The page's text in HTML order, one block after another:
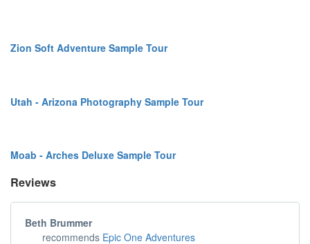
Zion Soft Adventure Sample Tour
Utah - Arizona Photography Sample Tour
Moab - Arches Deluxe Sample Tour
Reviews
Beth Brummer
recommends Epic One Adventures